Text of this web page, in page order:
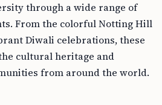
through a wide range of
From the colorful Notting Hill
Diwali celebrations, these
cultural heritage and
from around the world.